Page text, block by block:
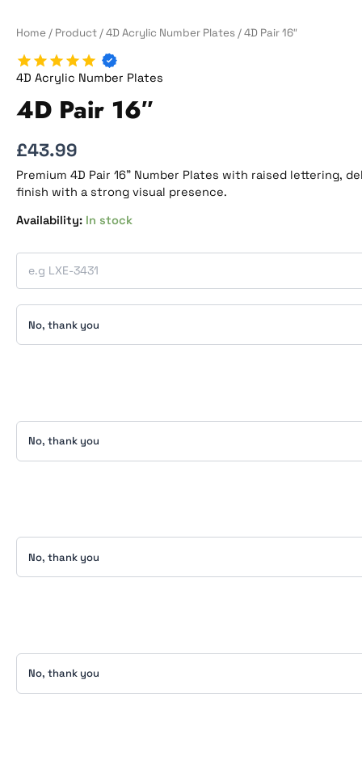
Home / Product /4D Acrylic Number Plates / 4D Pair 16″
4D Acrylic Number Plates
4D Pair 16″
£43.99
Premium 4D Pair 16” Number Plates with raised lettering,
finish with a strong visual presence.
In stock